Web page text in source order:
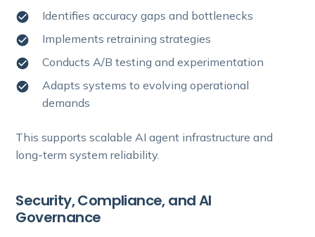
Identifies accuracy gaps and bottlenecks
Implements retraining strategies
Conducts A/B testing and experimentation
Adapts systems to evolving operational
demands
This supports scalable AI agent infrastructure and
long-term system reliability.
Security, Compliance, and AI
Governance